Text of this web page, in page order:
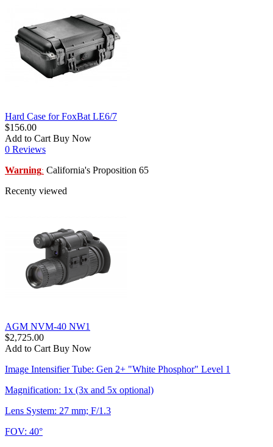
Hard Case for FoxBat LE6/7
$156.00
Add to Cart Buy Now
0 Reviews
Warning: California's Proposition 65
Recenty viewed
AGM NVM-40 NW1
$2,725.00
Add to Cart Buy Now
Image Intensifier Tube: Gen 2+ "White Phosphor" Level 1
Magnification: 1x (3x and 5x optional)
Lens System: 27 mm; F/1.3
FOV: 40°